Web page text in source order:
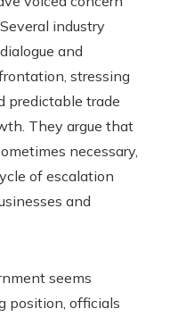
industry
and
stressing
predictable trade
They argue that
necessary,
of escalation
and
seems
position, officials